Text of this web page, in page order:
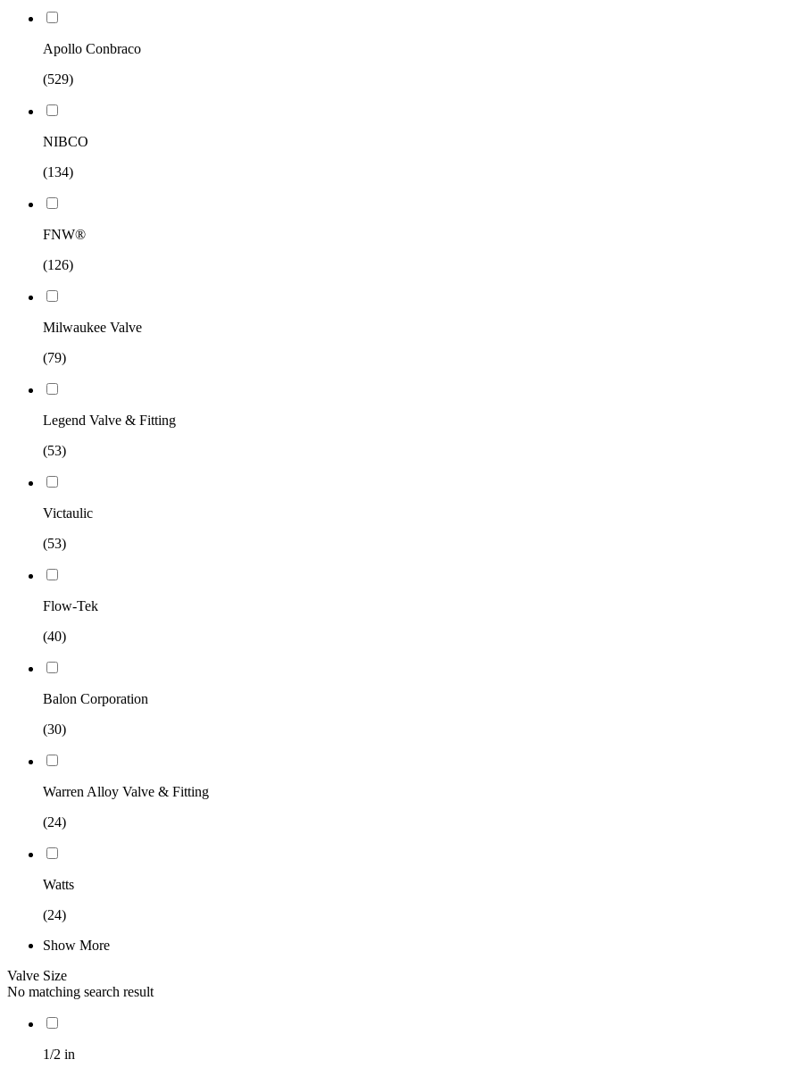
Apollo Conbraco
(529)
NIBCO
(134)
FNW®
(126)
Milwaukee Valve
(79)
Legend Valve & Fitting
(53)
Victaulic
(53)
Flow-Tek
(40)
Balon Corporation
(30)
Warren Alloy Valve & Fitting
(24)
Watts
(24)
Show More
Valve Size
No matching search result
1/2 in